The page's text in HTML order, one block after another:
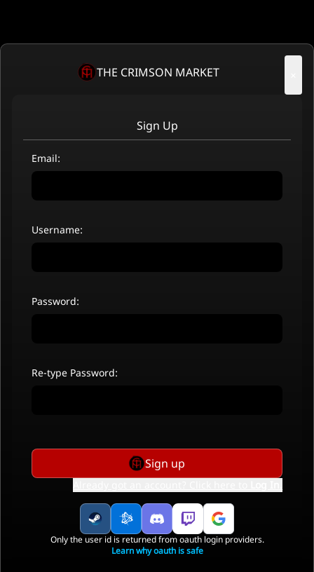
THE CRIMSON MARKET
Sign Up
Email:
Username:
Password:
Re-type Password:
Sign up
Only the user id is returned from oauth login providers.
Learn why oauth is safe